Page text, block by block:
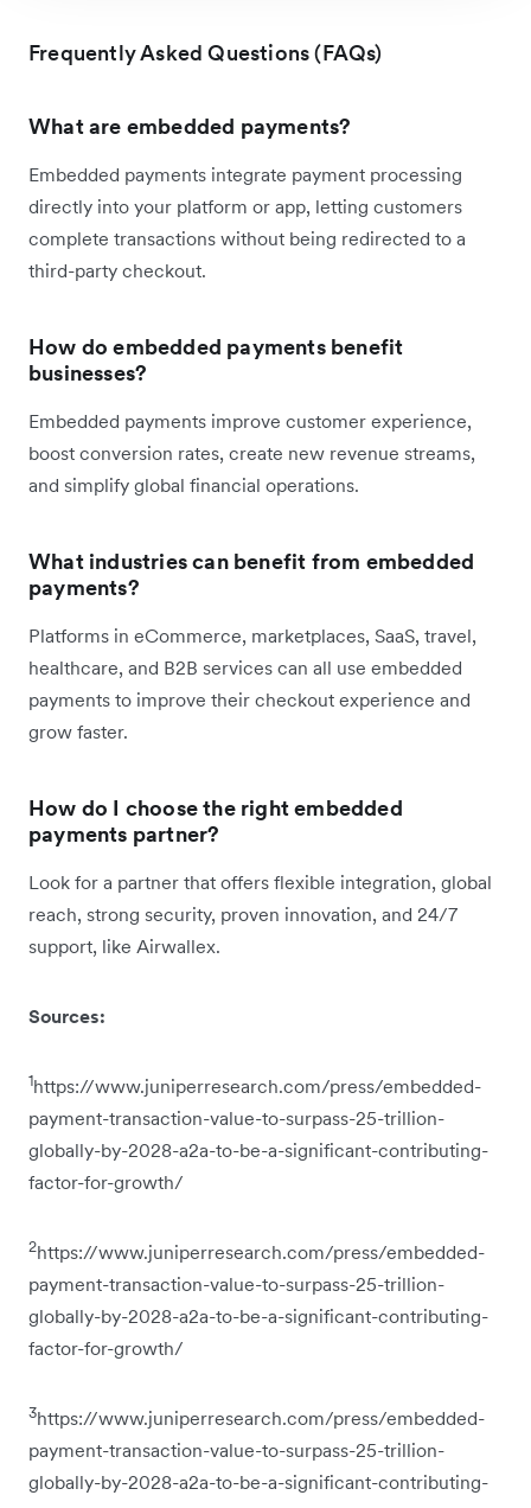
Frequently Asked Questions (FAQs)
What are embedded payments?
Embedded payments integrate payment processing
directly into your platform or app, letting customers
complete transactions without being redirected to a
third-party checkout.
How do embedded payments benefit
businesses?
Embedded payments improve customer experience,
boost conversion rates, create new revenue streams,
and simplify global financial operations.
What industries can benefit from embedded
payments?
Platforms in eCommerce, marketplaces, SaaS, travel,
healthcare, and B2B services can all use embedded
payments to improve their checkout experience and
grow faster.
How do I choose the right embedded
payments partner?
Look for a partner that offers flexible integration, global
reach, strong security, proven innovation, and 24/7
support, like Airwallex.
Sources:
1https://www.juniperresearch.com/press/embedded-
payment-transaction-value-to-surpass-25-trillion-
globally-by-2028-a2a-to-be-a-significant-contributing-
factor-for-growth/
2https://www.juniperresearch.com/press/embedded-
payment-transaction-value-to-surpass-25-trillion-
globally-by-2028-a2a-to-be-a-significant-contributing-
factor-for-growth/
3https://www.juniperresearch.com/press/embedded-
payment-transaction-value-to-surpass-25-trillion-
globally-by-2028-a2a-to-be-a-significant-contributing-